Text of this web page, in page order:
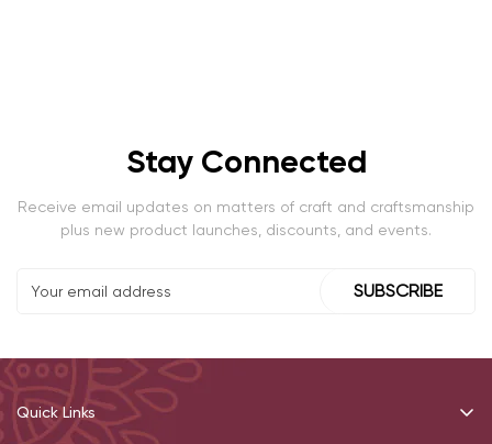
Stay Connected
Receive email updates on matters of craft and craftsmanship
plus new product launches, discounts, and events.
SUBSCRIBE
Quick Links